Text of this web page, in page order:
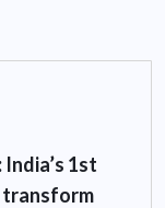
1st
transform